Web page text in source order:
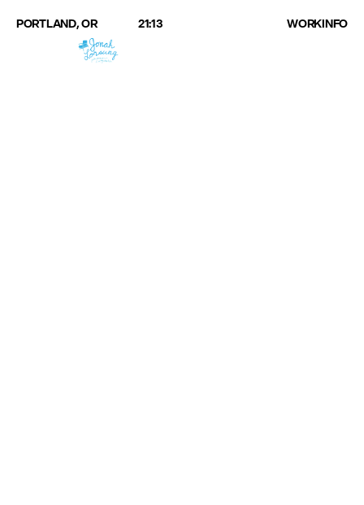
PORTLAND, OR 21:13 WORKINFO